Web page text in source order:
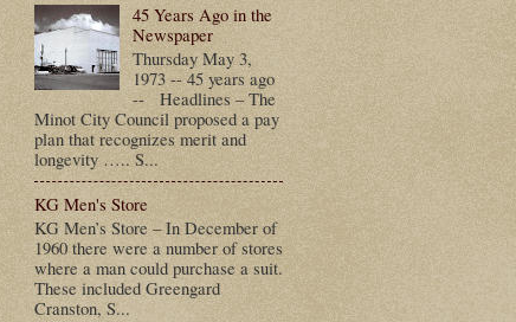
45 Years Ago in the
Newspaper
Thursday May 3,
1973 -- 45 years ago
-- Headlines – The
Minot City Council proposed a pay
plan that recognizes merit and
longevity ….. S...
KG Men's Store
KG Men’s Store – In December of
1960 there were a number of stores
where a man could purchase a suit.
These included Greengard
Cranston, S...